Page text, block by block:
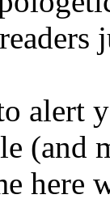
alert
(and
here